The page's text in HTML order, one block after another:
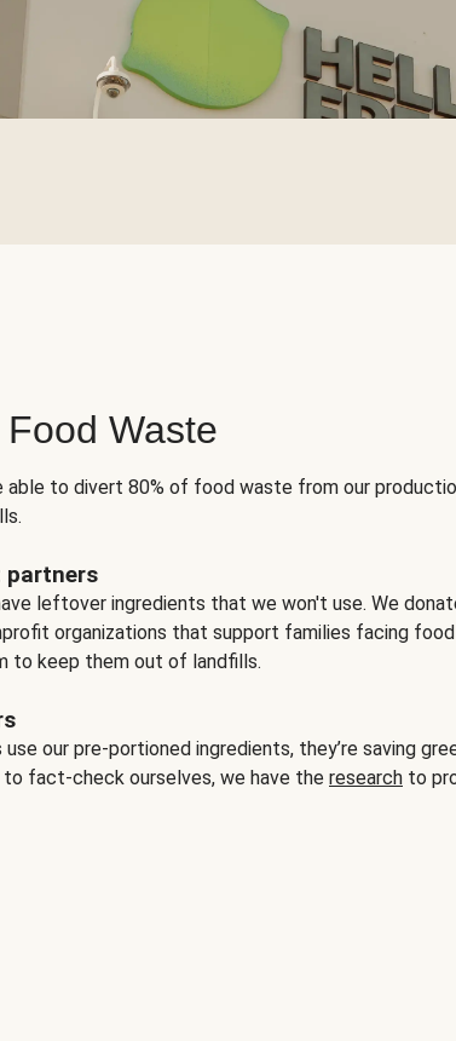
Waste
able to divert 80% of food waste from our
partners
leftover ingredients that we won't use. We
organizations that support families facing
to keep them out of landfills.
our pre-portioned ingredients, they’re saving
to fact-check ourselves, we have the research to